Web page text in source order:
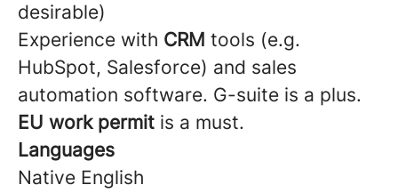
desirable)
Experience with CRM tools (e.g.
HubSpot, Salesforce) and sales
automation software. G-suite is a plus.
EU work permit is a must.
Languages
Native English